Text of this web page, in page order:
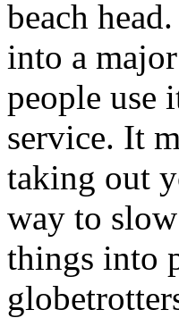
beach
into a
people use
service. It
taking out
way to
things into